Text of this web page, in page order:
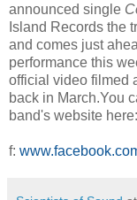
announced single
Island Records the
and comes just
performance this
official video filmed
back in March.You
band's website here:
f: